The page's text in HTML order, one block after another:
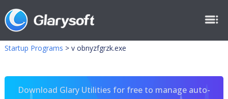
Startup Programs > v obnyzfgrzk.exe
Download Glary Utilities for free to manage auto-